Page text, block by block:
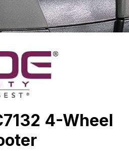
4-Wheel